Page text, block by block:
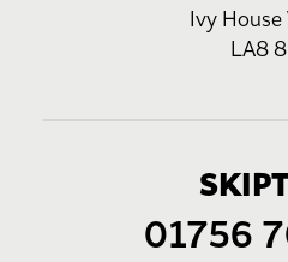
Ivy
LA8
01756